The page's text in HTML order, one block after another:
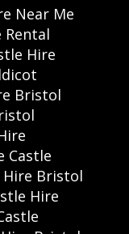
Near Me
Rental
Hire
Bristol
Castle
Hire Bristol
Hire